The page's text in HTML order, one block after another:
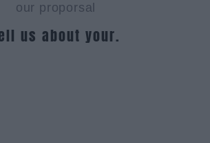
our proporsal
us about your.